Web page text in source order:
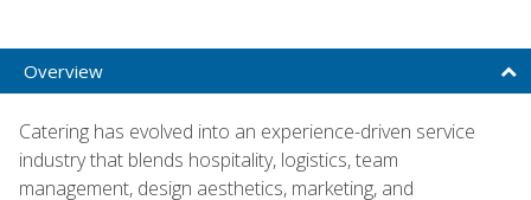
Overview
Catering has evolved into an experience-driven service
industry that blends hospitality, logistics, team
management, design aesthetics, marketing, and